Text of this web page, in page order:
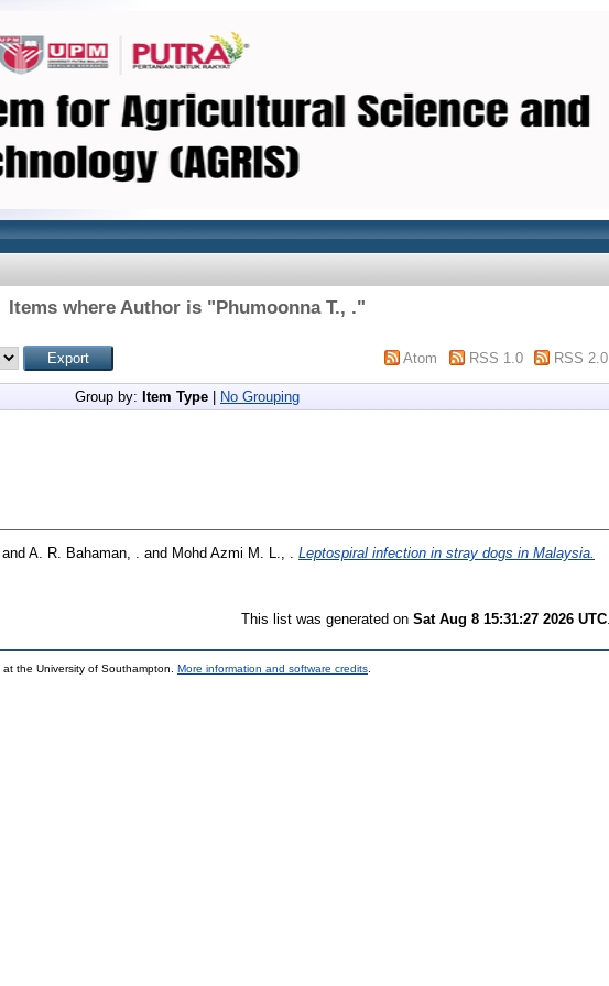
Items where Author is "Phumoonna T., ."
Atom RSS 1.0 RSS 2.0
Group by: Item Type No Grouping
and A. R. Bahaman, . and Mohd Azmi M. L., .
Leptospiral infection in stray dogs in Malaysia.
This list was generated on Sat Aug 8 15:31:27 2026 UTC
at the University of Southampton. More information and software credits